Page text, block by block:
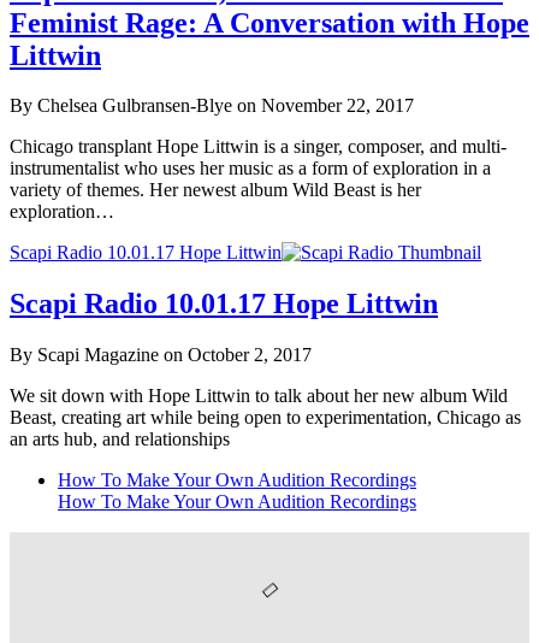
Feminist Rage: A Conversation with Hope
Littwin
By Chelsea Gulbransen-Blye on November 22, 2017
Chicago transplant Hope Littwin is a singer, composer, and multi-
instrumentalist who uses her music as a form of exploration in a
variety of themes. Her newest album Wild Beast is her
exploration…
Scapi Radio 10.01.17 Hope Littwin
Scapi Radio 10.01.17 Hope Littwin
By Scapi Magazine on October 2, 2017
We sit down with Hope Littwin to talk about her new album Wild
Beast, creating art while being open to experimentation, Chicago as
an arts hub, and relationships
How To Make Your Own Audition Recordings
How To Make Your Own Audition Recordings